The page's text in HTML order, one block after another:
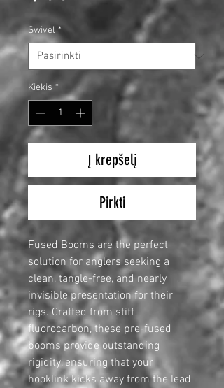
Swivel *
Kiekis *
Į krepšelį
Pirkti
Fused Booms are the perfect
solution for anglers seeking a
clean, tangle-free, and nearly
invisible presentation for their
rigs. Crafted from stiff
fluorocarbon, these pre-fused
booms provide outstanding
rigidity, ensuring that your
hooklink kicks away from the lead